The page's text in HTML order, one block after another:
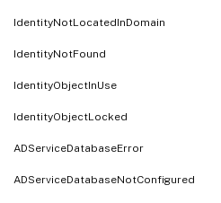
IdentityNotLocatedInDomain
IdentityNotFound
IdentityObjectInUse
IdentityObjectLocked
ADServiceDatabaseError
ADServiceDatabaseNotConfigured